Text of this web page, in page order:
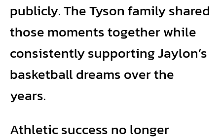
publicly. The Tyson family shared
those moments together while
consistently supporting Jaylon’s
basketball dreams over the
years.
Athletic success no longer